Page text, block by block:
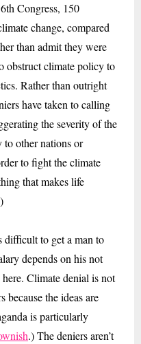
Congress, 150
change, compared
than admit they were
obstruct climate policy to
Rather than outright
have taken to calling
the severity of the
to other nations or
to fight the climate
that makes life
)
difficult to get a man to
depends on his not
Climate denial is not
because the ideas are
is particularly
.) The deniers aren’t